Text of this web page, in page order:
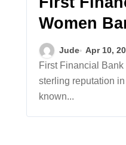
Women
Leaders
Difference
Jude Apr 10,
First Financial Bank has already built a
sterling reputation
known...